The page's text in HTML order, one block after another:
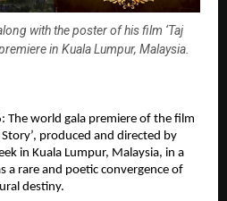
with the poster of his film ‘Taj
in Kuala Lumpur, Malaysia.
The world gala premiere of the film
produced and directed by
in Kuala Lumpur, Malaysia, in a
a rare and poetic convergence of
destiny.